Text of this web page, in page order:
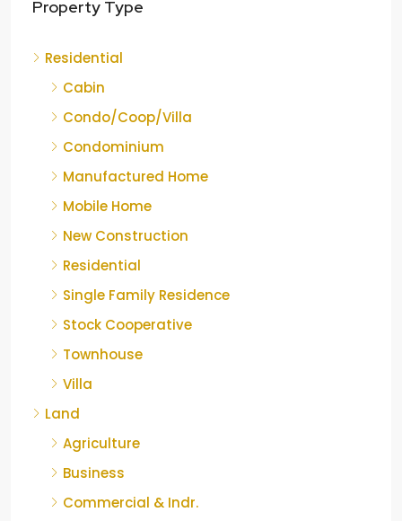
Property Type
Residential
Cabin
Condo/Coop/Villa
Condominium
Manufactured Home
Mobile Home
New Construction
Residential
Single Family Residence
Stock Cooperative
Townhouse
Villa
Land
Agriculture
Business
Commercial & Indr.